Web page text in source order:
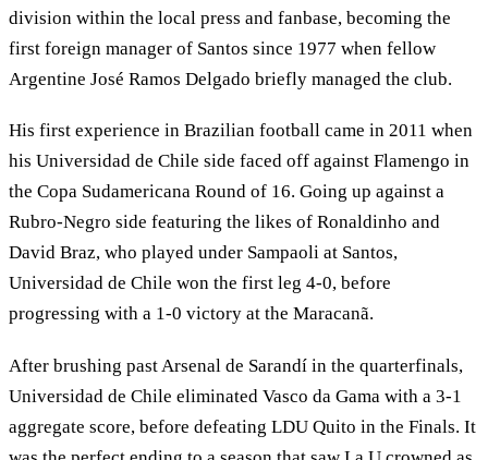
division within the local press and fanbase, becoming the
first foreign manager of Santos since 1977 when fellow
Argentine José Ramos Delgado briefly managed the club.
His first experience in Brazilian football came in 2011 when
his Universidad de Chile side faced off against Flamengo in
the Copa Sudamericana Round of 16. Going up against a
Rubro-Negro side featuring the likes of Ronaldinho and
David Braz, who played under Sampaoli at Santos,
Universidad de Chile won the first leg 4-0, before
progressing with a 1-0 victory at the Maracanã.
After brushing past Arsenal de Sarandí in the quarterfinals,
Universidad de Chile eliminated Vasco da Gama with a 3-1
aggregate score, before defeating LDU Quito in the Finals. It